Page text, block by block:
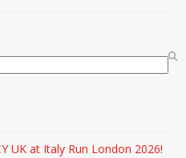
UK at Italy Run London 2026!